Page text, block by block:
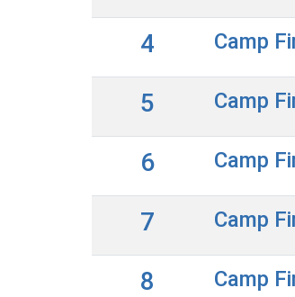
4 Camp
5 Camp
6 Camp
7 Camp
8 Camp